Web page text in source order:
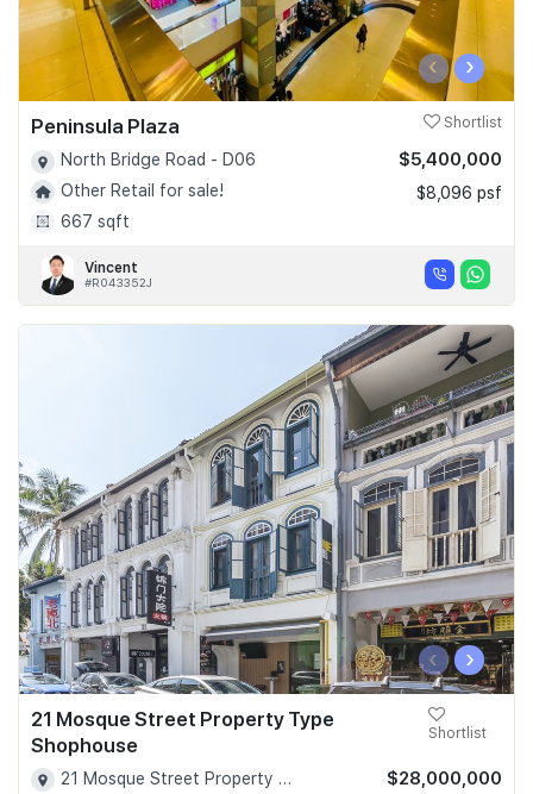
‹ ›
Peninsula Plaza Shortlist
North Bridge Road - D06
Other Retail for sale!
667 sqft
$5,400,000
$8,096 psf
Vincent
#R043352J
‹ ›
21 Mosque Street Property Type
Shophouse
Shortlist
21 Mosque Street Property Type Shophouse - D02
$28,000,000